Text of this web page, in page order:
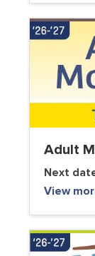
Adult
Next
View